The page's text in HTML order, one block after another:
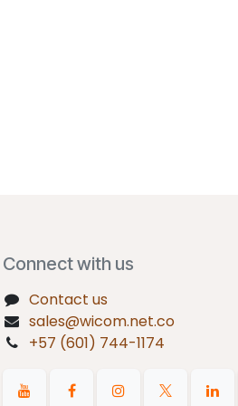
Connect with us
Contact us
sales@wicom.net.co
+57 (601) 744-1174